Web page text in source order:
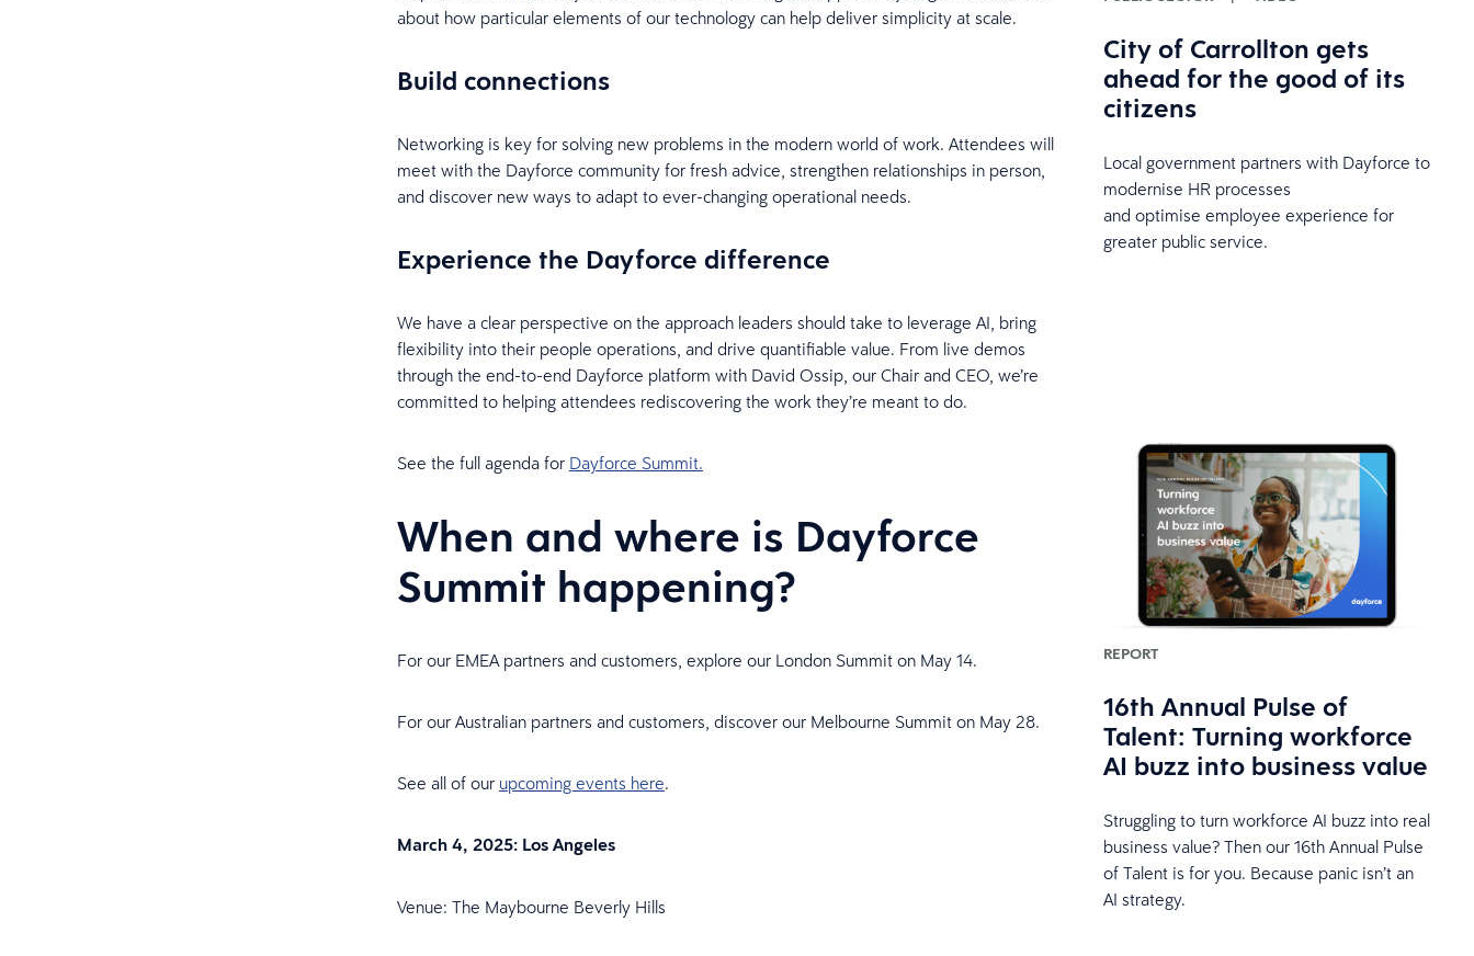
about how particular elements of our technology can help deliver simplicity at scale.
Build connections
Networking is key for solving new problems in the modern world of work. Attendees will
meet with the Dayforce community for fresh advice, strengthen relationships in person,
and discover new ways to adapt to ever-changing operational needs.
Experience the Dayforce difference
We have a clear perspective on the approach leaders should take to leverage AI, bring
flexibility into their people operations, and drive quantifiable value. From live demos
through the end-to-end Dayforce platform with David Ossip, our Chair and CEO, we’re
committed to helping attendees rediscovering the work they’re meant to do.
See the full agenda for Dayforce Summit.
When and where is Dayforce
Summit happening?
For our EMEA partners and customers, explore our London Summit on May 14.
For our Australian partners and customers, discover our Melbourne Summit on May 28.
See all of our upcoming events here.
March 4, 2025: Los Angeles
Venue: The Maybourne Beverly Hills
City of Carrollton gets
ahead for the good of its
citizens
Local government partners with Dayforce to
modernise HR processes
and optimise employee experience for
greater public service.
REPORT
16th Annual Pulse of
Talent: Turning workforce
AI buzz into business value
Struggling to turn workforce AI buzz into real
business value? Then our 16th Annual Pulse
of Talent is for you. Because panic isn’t an
AI strategy.